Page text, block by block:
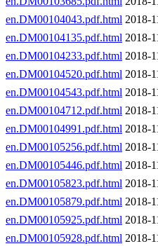
en.DM00104043.pdf.html 2018-
en.DM00104135.pdf.html 2018-
en.DM00104233.pdf.html 2018-
en.DM00104520.pdf.html 2018-
en.DM00104543.pdf.html 2018-
en.DM00104712.pdf.html 2018-
en.DM00104991.pdf.html 2018-
en.DM00105256.pdf.html 2018-
en.DM00105446.pdf.html 2018-
en.DM00105823.pdf.html 2018-
en.DM00105879.pdf.html 2018-
en.DM00105925.pdf.html 2018-
en.DM00105928.pdf.html 2018-